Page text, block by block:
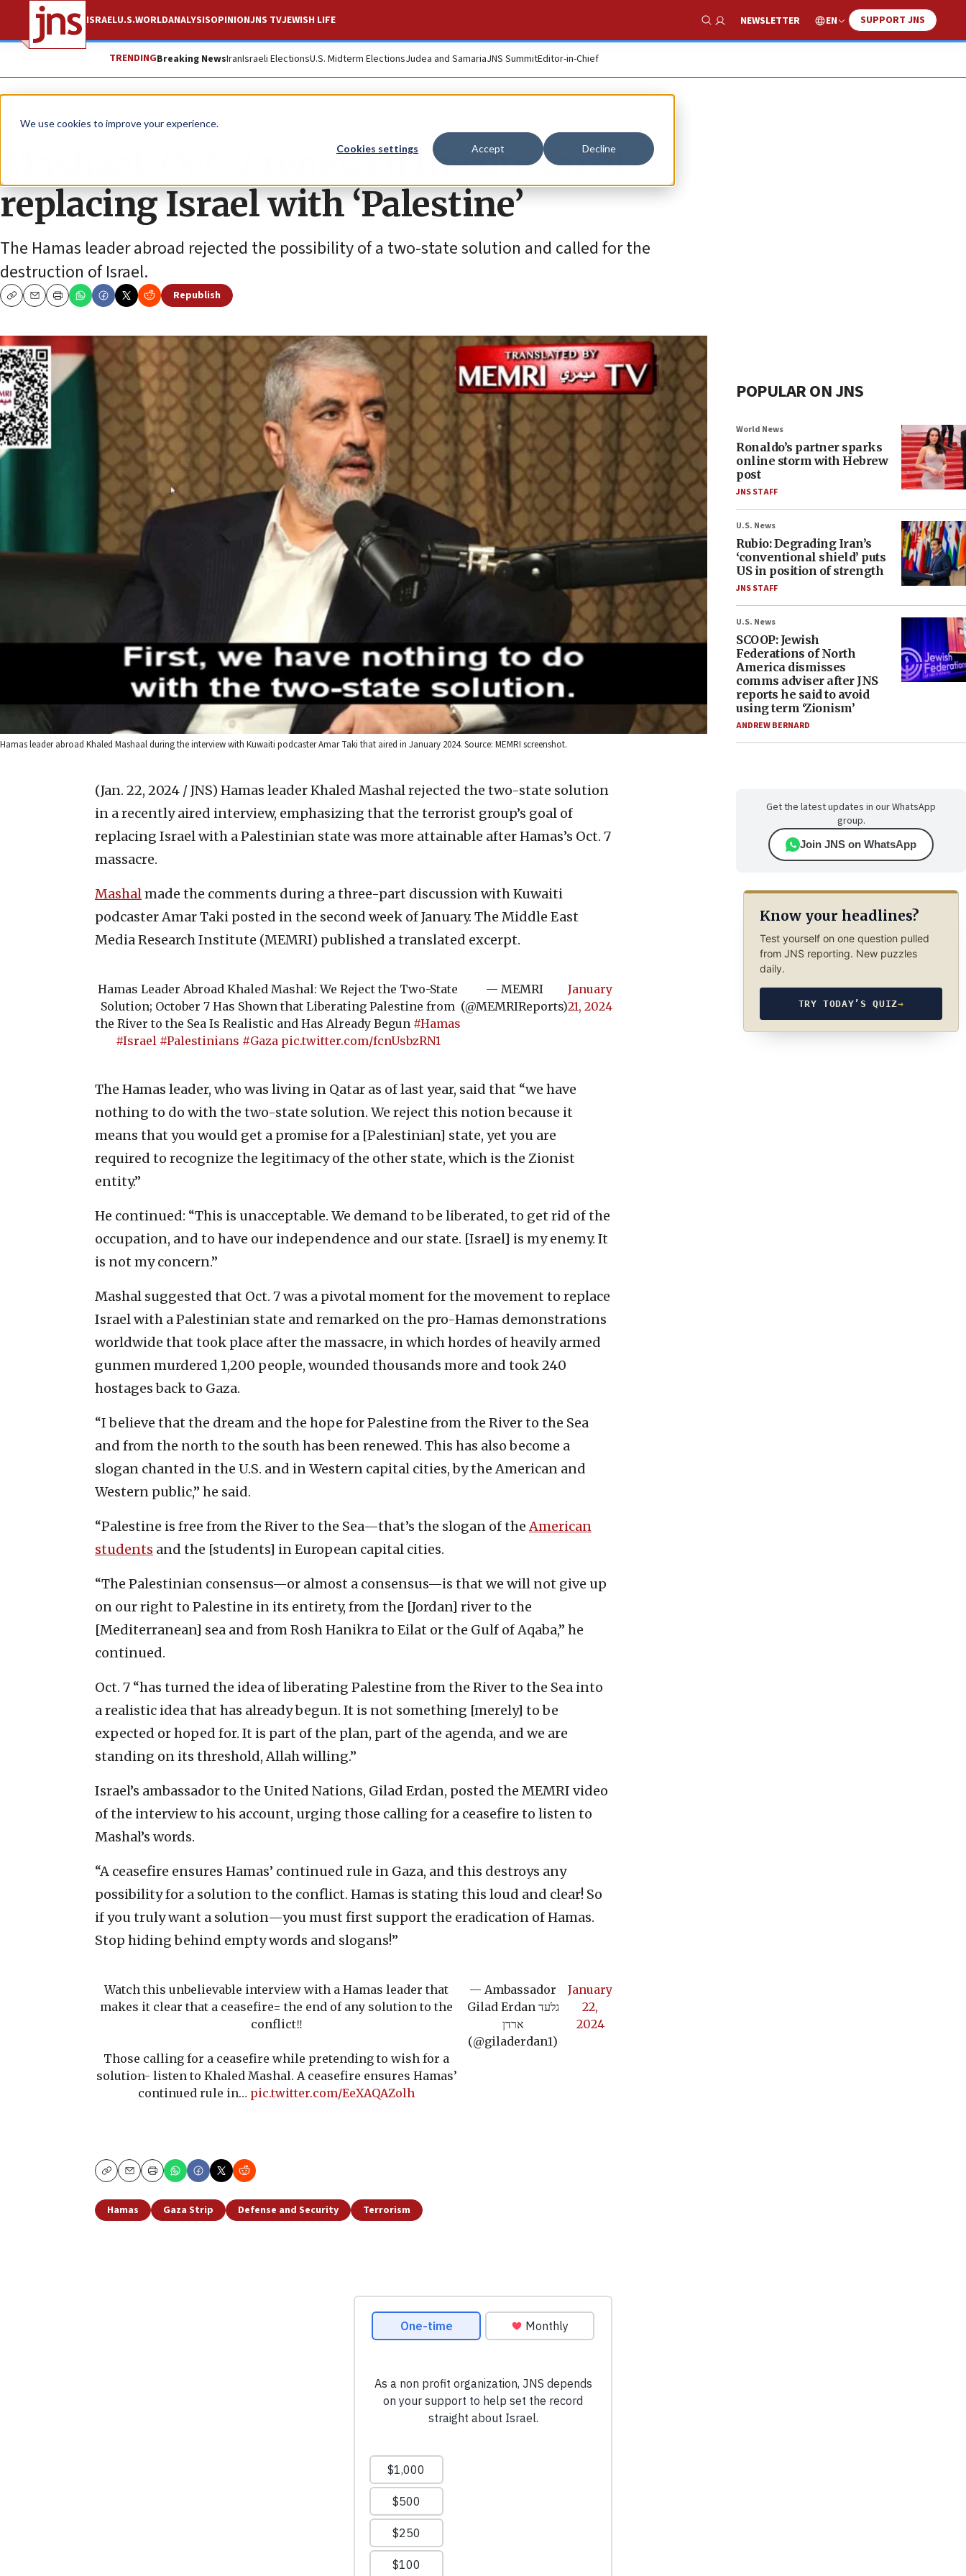
We use cookies to improve your experience.
Cookies settings Accept Decline
ISRAELU.S.WORLDANALYSISOPINIONJNS TVJEWISH LIFE
Show Search
NEWSLETTER EN SUPPORT JNS
TRENDINGBreaking NewsIranIsraeli ElectionsU.S. Midterm ElectionsJudea and SamariaJNS SummitEditor-in-Chief
News Israel News
Mashaal: Oct. 7 renewed the dream of
replacing Israel with ‘Palestine’
The Hamas leader abroad rejected the possibility of a two-state solution and called for the
destruction of Israel.
CopyEmailPrint
Republish
Hamas leader abroad Khaled Mashaal during the interview with Kuwaiti podcaster Amar Taki that aired in January 2024. Source: MEMRI screenshot.
(Jan. 22, 2024 / JNS) Hamas leader Khaled Mashal rejected the two-state solution
in a recently aired interview, emphasizing that the terrorist group’s goal of
replacing Israel with a Palestinian state was more attainable after Hamas’s Oct. 7
massacre.
Mashalmade the comments during a three-part discussion with Kuwaiti
podcaster Amar Taki posted in the second week of January. The Middle East
Media Research Institute (MEMRI) published a translated excerpt.
Hamas Leader Abroad Khaled Mashal: We Reject the Two-State
Solution; October 7 Has Shown that Liberating Palestine from
the River to the Sea Is Realistic and Has Already Begun #Hamas
#Israel #Palestinians #Gaza pic.twitter.com/fcnUsbzRN1
— MEMRI
(@MEMRIReports)
January
21, 2024
The Hamas leader, who was living in Qatar as of last year, said that “we have
nothing to do with the two-state solution. We reject this notion because it
means that you would get a promise for a [Palestinian] state, yet you are
required to recognize the legitimacy of the other state, which is the Zionist
entity.”
He continued: “This is unacceptable. We demand to be liberated, to get rid of the
occupation, and to have our independence and our state. [Israel] is my enemy. It
is not my concern.”
Mashal suggested that Oct. 7 was a pivotal moment for the movement to replace
Israel with a Palestinian state and remarked on the pro-Hamas demonstrations
worldwide that took place after the massacre, in which hordes of heavily armed
gunmen murdered 1,200 people, wounded thousands more and took 240
hostages back to Gaza.
“I believe that the dream and the hope for Palestine from the River to the Sea
and from the north to the south has been renewed. This has also become a
slogan chanted in the U.S. and in Western capital cities, by the American and
Western public,” he said.
“Palestine is free from the River to the Sea—that’s the slogan of theAmerican
students and the [students] in European capital cities.
“The Palestinian consensus—or almost a consensus—is that we will not give up
on our right to Palestine in its entirety, from the [Jordan] river to the
[Mediterranean] sea and from Rosh Hanikra to Eilat or the Gulf of Aqaba,” he
continued.
Oct. 7 “has turned the idea of liberating Palestine from the River to the Sea into
a realistic idea that has already begun. It is not something [merely] to be
expected or hoped for. It is part of the plan, part of the agenda, and we are
standing on its threshold, Allah willing.”
Israel’s ambassador to the United Nations, Gilad Erdan, posted the MEMRI video
of the interview to his account, urging those calling for a ceasefire to listen to
Mashal’s words.
“A ceasefire ensures Hamas’ continued rule in Gaza, and this destroys any
possibility for a solution to the conflict. Hamas is stating this loud and clear! So
if you truly want a solution—you must first support the eradication of Hamas.
Stop hiding behind empty words and slogans!”
Watch this unbelievable interview with a Hamas leader that
makes it clear that a ceasefire= the end of any solution to the
conflict‼️
Those calling for a ceasefire while pretending to wish for a
solution- listen to Khaled Mashal. A ceasefire ensures Hamas’
continued rule in… pic.twitter.com/EeXAQAZolh
— Ambassador
Gilad Erdan גלעד
ארדן
(@giladerdan1)
January
22,
2024
CopyEmailPrint
Hamas Gaza Strip Defense and Security Terrorism
POPULAR ON JNS
World News
Ronaldo’s partner sparks
online storm with Hebrew
post
JNS STAFF
U.S. News
Rubio: Degrading Iran’s
‘conventional shield’ puts
US in position of strength
JNS STAFF
U.S. News
SCOOP: Jewish
Federations of North
America dismisses
comms adviser after JNS
reports he said to avoid
using term ‘Zionism’
ANDREW BERNARD
Get the latest updates in our WhatsApp
group.
Join JNS on WhatsApp
Know your headlines?
Test yourself on one question pulled
from JNS reporting. New puzzles
daily.
TRY TODAY’S QUIZ→